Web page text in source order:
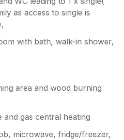
as access to single is
with bath, walk-in shower,
area and wood burning
and gas central heating
microwave, fridge/freezer,